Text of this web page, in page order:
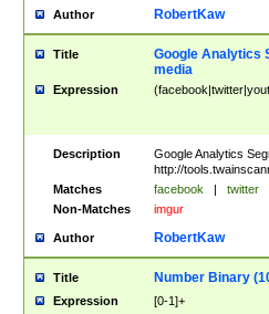
Author RobertKaw
Title
Google Analytics
media
Expression
Description
Google Analytics
http://
Matches
facebook | twitter
Non-Matches
imgur
Author RobertKaw
Title Number Binary
Expression [0-1]+